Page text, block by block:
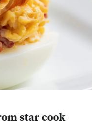
star cook